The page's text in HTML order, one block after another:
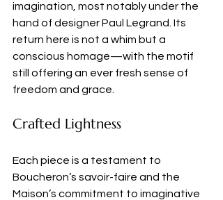
imagination, most notably under the
hand of designer Paul Legrand. Its
return here is not a whim but a
conscious homage—with the motif
still offering an ever fresh sense of
freedom and grace.
Crafted Lightness
Each piece is a testament to
Boucheron’s savoir-faire and the
Maison’s commitment to imaginative